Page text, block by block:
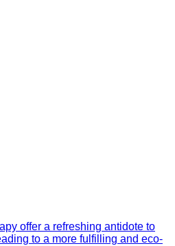
offer a refreshing antidote to
to a more fulfilling and eco-